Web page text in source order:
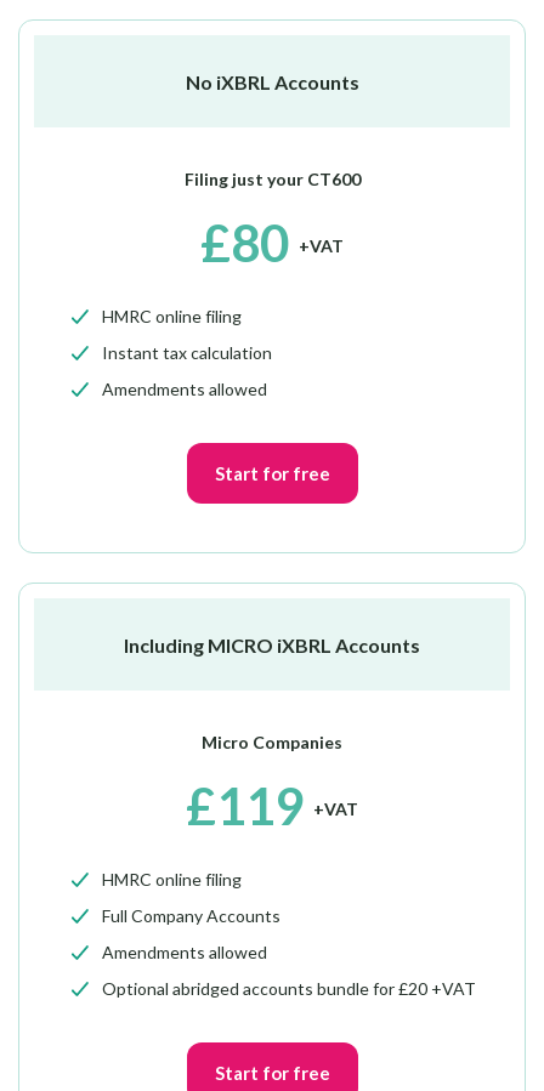
No iXBRL Accounts
Filing just your CT600
£80 +VAT
HMRC online filing
Instant tax calculation
Amendments allowed
Start for free
Including MICRO iXBRL Accounts
Micro Companies
£119 +VAT
HMRC online filing
Full Company Accounts
Amendments allowed
Optional abridged accounts bundle for £20 +VAT
Start for free